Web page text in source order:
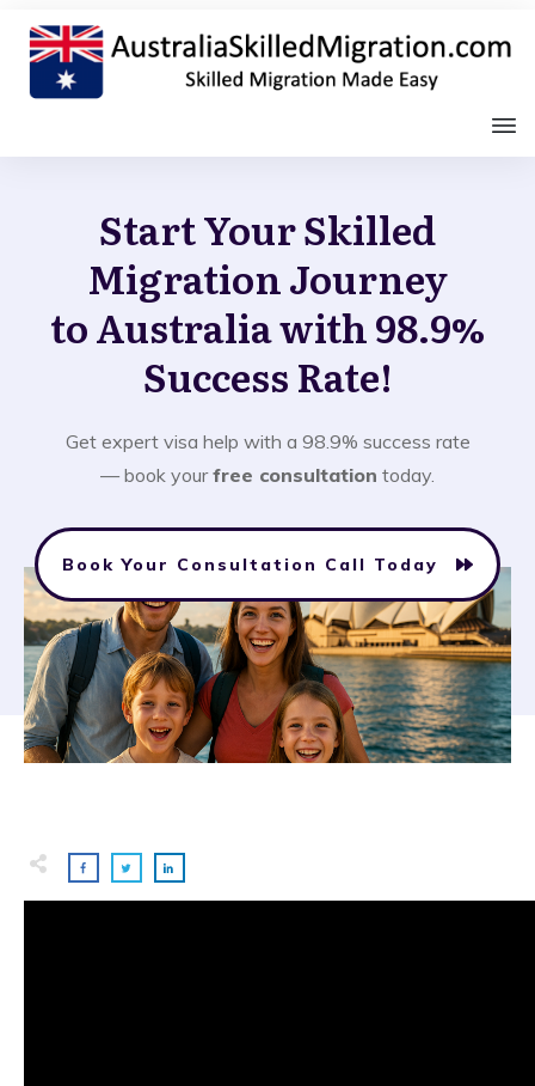
Start Your Skilled
Migration Journey
to Australia with 98.9%
Success Rate!
Get expert visa help with a 98.9% success rate
— book yourfree consultation today.
Book Your Consultation Call Today